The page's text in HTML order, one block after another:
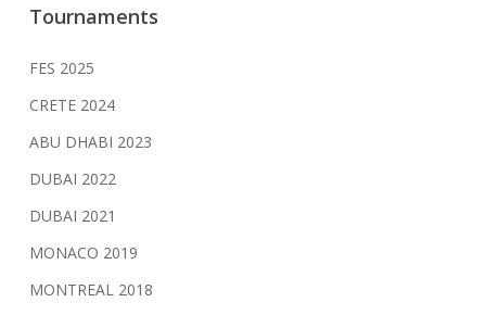
Tournaments
FES 2025
CRETE 2024
ABU DHABI 2023
DUBAI 2022
DUBAI 2021
MONACO 2019
MONTREAL 2018